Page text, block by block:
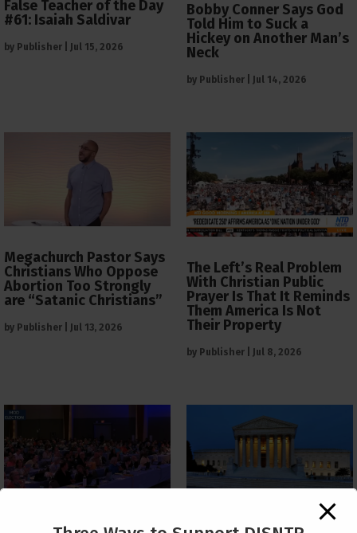
False Teacher of the Day
#61: Isaiah Saldivar
by Publisher Jul 15, 2026
Bobby Conner Says God
Told Him to Suck a
Hickey on Another Man’s
Neck
by Publisher Jul 14, 2026
Megachurch Pastor Says
Christians Who Oppose
Abortion Too Strongly
are “Satanic Christians”
by Publisher Jul 13, 2026
The Left’s Real Problem
With Christian Public
Prayer Is That It Reminds
Them America Is Not
Their Property
by Publisher Jul 8, 2026
The Supreme Court Just